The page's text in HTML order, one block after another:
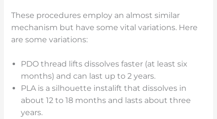
These procedures employ an almost similar
mechanism but have some vital variations. Here
are some variations:
PDO thread lifts dissolves faster (at least six
months) and can last up to 2 years.
PLA is a silhouette instalift that dissolves in
about 12 to 18 months and lasts about three
years.